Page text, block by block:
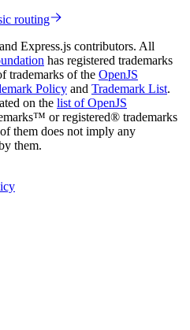
routing
and Express.js contributors. All
has registered trademarks
trademarks of the OpenJS
Policy and Trademark List.
on the list of OpenJS
or registered® trademarks
them does not imply any
them.